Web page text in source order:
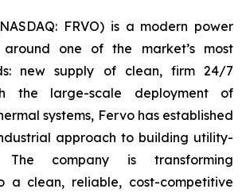
FRVO) is a modern power
one of the market’s most
new supply of clean, firm 24/7
the large-scale deployment of
systems, Fervo has established
approach to building utility-
The company is transforming
a clean, reliable, cost-competitive